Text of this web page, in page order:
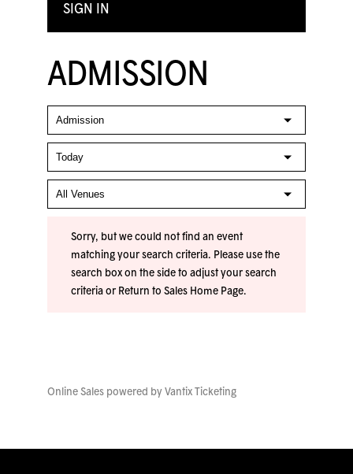
SIGN IN
ADMISSION
Sorry, but we could not find an event
matching your search criteria. Please use the
search box on the side to adjust your search
criteria or Return to Sales Home Page.
Online Sales powered by Vantix Ticketing